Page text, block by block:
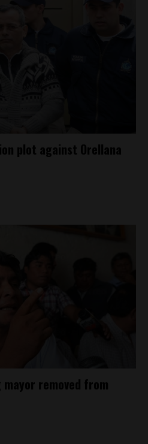
plot against Orellana
removed from